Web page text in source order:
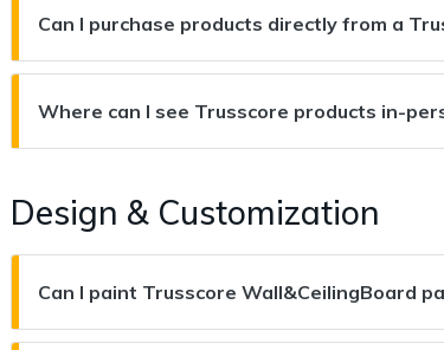
Can I purchase products directly from a
Where can I see Trusscore products in-
Design & Customization
Can I paint Trusscore Wall&CeilingBoard